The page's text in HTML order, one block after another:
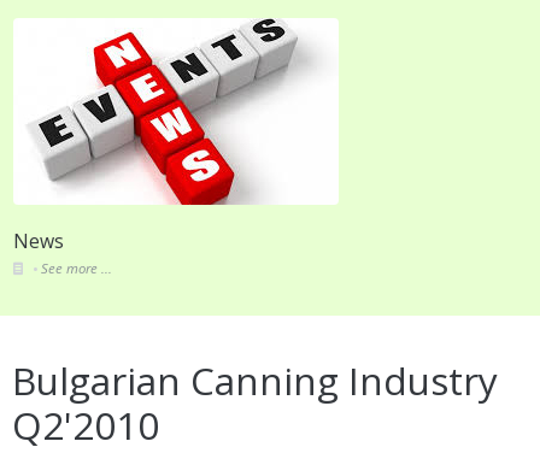
News
See more ...
Bulgarian Canning Industry
Q2'2010